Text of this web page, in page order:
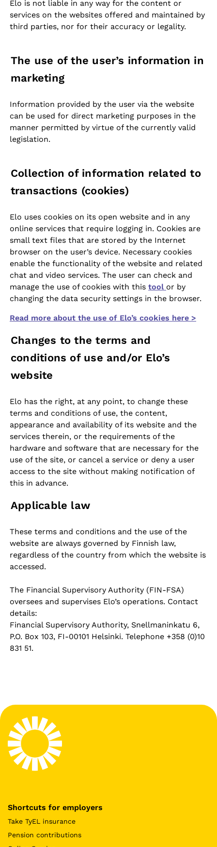
Elo is not liable in any way for the content or
services on the websites offered and maintained by
third parties, nor for their accuracy or legality.
The use of the user’s information in
marketing
Information provided by the user via the website
can be used for direct marketing purposes in the
manner permitted by virtue of the currently valid
legislation.
Collection of information related to
transactions (cookies)
Elo uses cookies on its open website and in any
online services that require logging in. Cookies are
small text files that are stored by the Internet
browser on the user’s device. Necessary cookies
enable the functionality of the website and related
chat and video services. The user can check and
manage the use of cookies with this tool or by
changing the data security settings in the browser.
Read more about the use of Elo’s cookies here >
Changes to the terms and
conditions of use and/or Elo’s
website
Elo has the right, at any point, to change these
terms and conditions of use, the content,
appearance and availability of its website and the
services therein, or the requirements of the
hardware and software that are necessary for the
use of the site, or cancel a service or deny a user
access to the site without making notification of
this in advance.
Applicable law
These terms and conditions and the use of the
website are always governed by Finnish law,
regardless of the country from which the website is
accessed.
The Financial Supervisory Authority (FIN-FSA)
oversees and supervises Elo’s operations. Contact
details:
Financial Supervisory Authority, Snellmaninkatu 6,
P.O. Box 103, FI-00101 Helsinki. Telephone +358 (0)10
831 51.
Shortcuts for employers
Take TyEL insurance
Pension contributions